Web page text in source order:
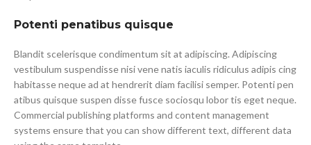
Potenti penatibus quisque
Blandit scelerisque condimentum sit at adipiscing. Adipiscing
vestibulum suspendisse nisi vene natis iaculis ridiculus adipis cing
habitasse neque ad at hendrerit diam facilisi semper. Potenti pen
atibus quisque suspen disse fusce sociosqu lobor tis eget neque.
Commercial publishing platforms and content management
systems ensure that you can show different text, different data